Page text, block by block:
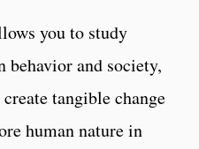
you to study
behavior and society,
tangible change
human nature in